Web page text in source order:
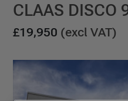
CLAAS DISCO
£19,950 (excl VAT)